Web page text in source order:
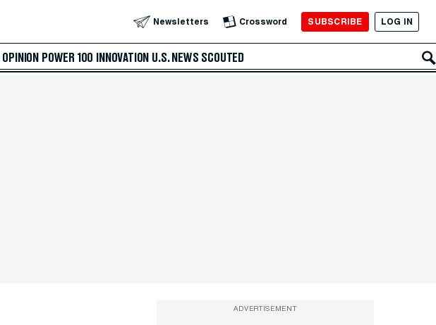
Newsletters Crossword SUBSCRIBE LOG IN
OPINION POWER 100 INNOVATION U.S. NEWS SCOUTED
ADVERTISEMENT